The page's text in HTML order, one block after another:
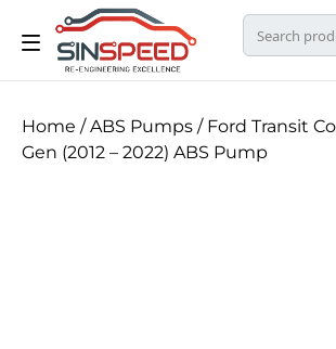
Home /ABS Pumps / Ford Transit
Gen (2012 – 2022) ABS Pump